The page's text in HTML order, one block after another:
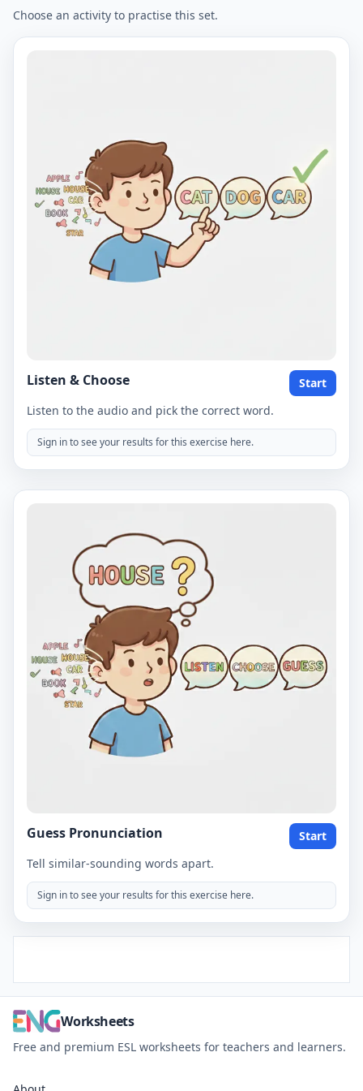
Choose an activity to practise this set.
Listen & Choose
Start
Listen to the audio and pick the correct word.
Sign in to see your results for this exercise here.
Guess Pronunciation
Start
Tell similar-sounding words apart.
Sign in to see your results for this exercise here.
Worksheets
Free and premium ESL worksheets for teachers and learners.